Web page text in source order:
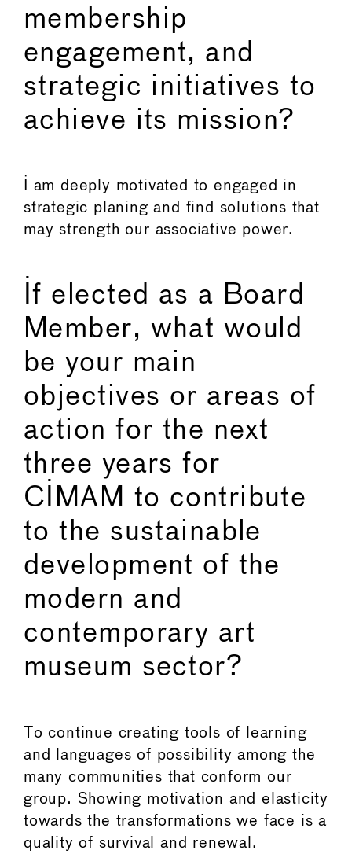
membership
engagement, and
strategic initiatives to
achieve its mission?
I am deeply motivated to engaged in
strategic planing and find solutions that
may strength our associative power.
If elected as a Board
Member, what would
be your main
objectives or areas of
action for the next
three years for
CIMAM to contribute
to the sustainable
development of the
modern and
contemporary art
museum sector?
To continue creating tools of learning
and languages of possibility among the
many communities that conform our
group. Showing motivation and elasticity
towards the transformations we face is a
quality of survival and renewal.